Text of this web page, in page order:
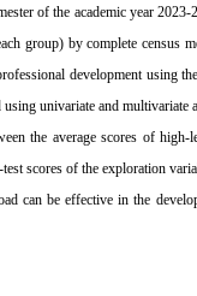
of the academic year
group) by complete
development
univariate and multivariate
the average scores of
scores of the exploration
can be effective in the